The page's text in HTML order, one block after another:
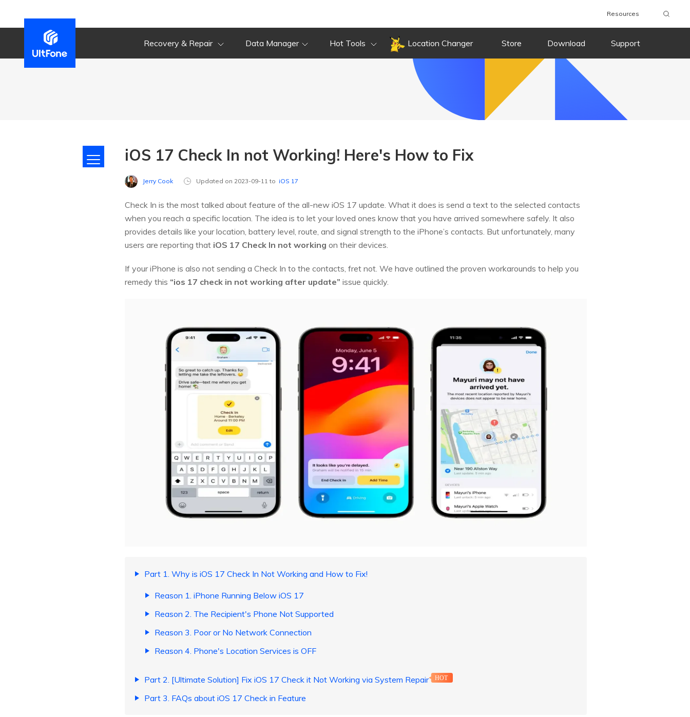
Resources
Recovery & Repair Data Manager Hot Tools Location Changer Store Download Support
iOS 17 Check In not Working! Here's How to Fix
Jerry Cook Updated on 2023-09-11 to iOS 17
Check In is the most talked about feature of the all-new iOS 17 update. What it does is send a text to the selected contacts
when you reach a specific location. The idea is to let your loved ones know that you have arrived somewhere safely. It also
provides details like your location, battery level, route, and signal strength to the iPhone’s contacts. But unfortunately, many
users are reporting that iOS 17 Check In not working on their devices.
If your iPhone is also not sending a Check In to the contacts, fret not. We have outlined the proven workarounds to help you
remedy this “ios 17 check in not working after update” issue quickly.
Part 1. Why is iOS 17 Check In Not Working and How to Fix!
Reason 1. iPhone Running Below iOS 17
Reason 2. The Recipient's Phone Not Supported
Reason 3. Poor or No Network Connection
Reason 4. Phone's Location Services is OFF
Part 2. [Ultimate Solution] Fix iOS 17 Check it Not Working via System Repair HOT
Part 3. FAQs about iOS 17 Check in Feature